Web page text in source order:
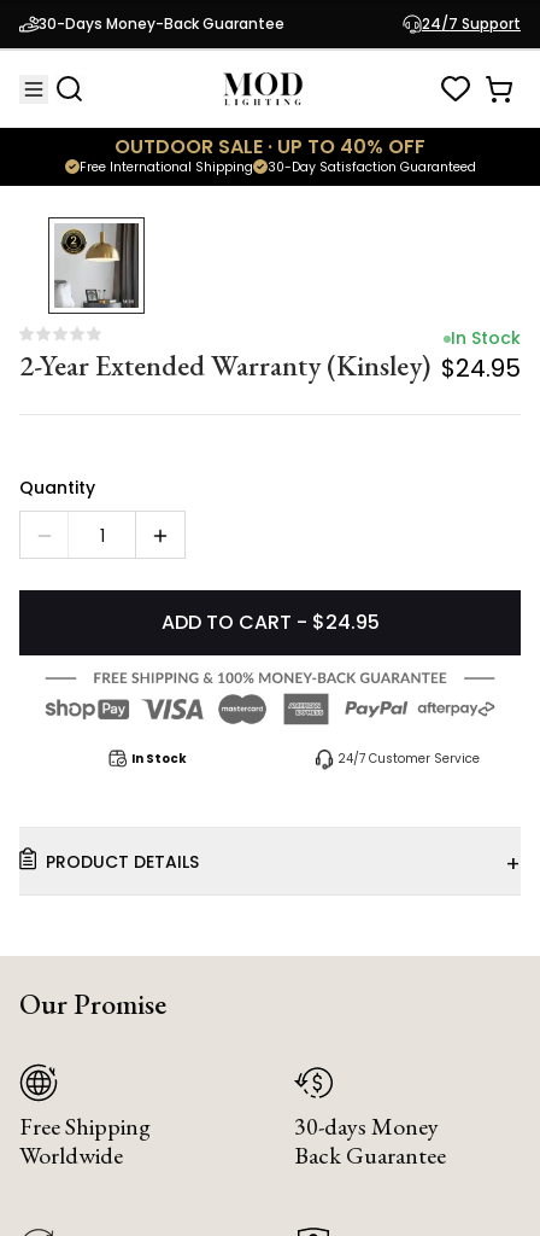
30-Days Money-Back Guarantee 24/7 Support
OUTDOOR SALE · UP TO 40% OFF
30-Day Satisfaction Guaranteed
Free International Shipping
2-Year Extended Warranty (Kinsley)
In Stock
$24.95
2-Year Extended Warranty (Kinsley)
In Stock
$24.95
Quantity
1
ADD TO CART - $24.95
In Stock 24/7 Customer Service
PRODUCT DETAILS +
Our Promise
Free Shipping
Worldwide
30-days Money
Back Guarantee